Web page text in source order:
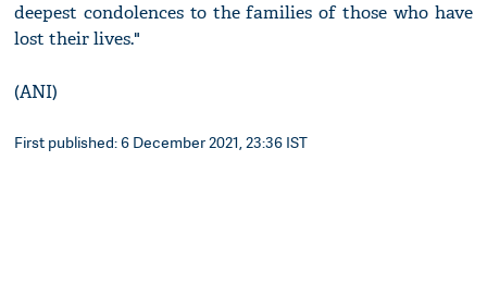
deepest condolences to the families of those who have
lost their lives."
(ANI)
First published: 6 December 2021, 23:36 IST